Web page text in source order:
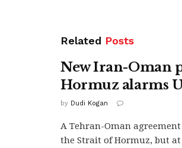
Related Posts
New Iran-Oman
Hormuz alarms
by Dudi Kogan
A Tehran-Oman
the Strait of Hormuz, but